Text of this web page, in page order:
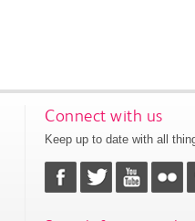
Connect with us
Keep up to date with all